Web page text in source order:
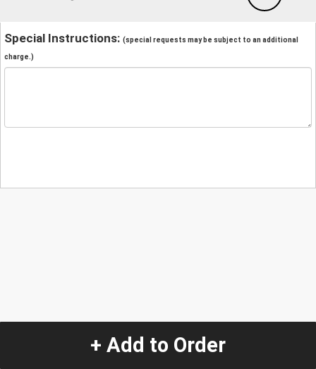
Special Instructions: (special requests may be subject to an additional
charge.)
+ Add to Order